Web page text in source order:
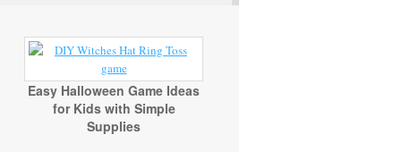
Easy Halloween Game Ideas
for Kids with Simple
Supplies